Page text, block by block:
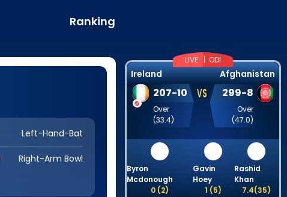
Ranking
Left-Hand-Bat
Right-Arm Bowl
LIVE | ODI
Ireland Afghanistan
207-10
Over
(33.4)
VS 299-8
Over
(47.0)
Byron
Mcdonough
0 (2)
Gavin
Hoey
1 (5)
Rashid
Khan
7.4(35)